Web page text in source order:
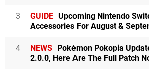
3 GUIDE Upcoming Nintendo
Accessories For August &
4 NEWS Pokémon Pokopia
2.0.0, Here Are The Full Patch